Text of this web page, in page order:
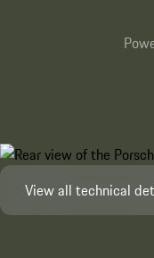
View all technical